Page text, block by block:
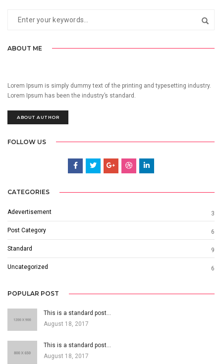
ABOUT ME
Lorem Ipsum is simply dummy text of the printing and typesetting industry.
Lorem Ipsum has been the industry’s standard.
ABOUT AUTHOR
FOLLOW US
CATEGORIES
Adevertisement 3
Post Category 6
Standard 9
Uncategorized 6
POPULAR POST
This is a standard post…
August 18, 2017
This is a standard post…
August 18, 2017